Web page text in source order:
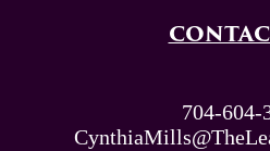
704-604-